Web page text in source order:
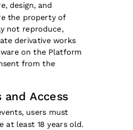
design, and
the property of
not reproduce,
derivative works
on the Platform
from the
and Access
users must
at least 18 years old.